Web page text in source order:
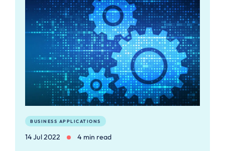
BUSINESS APPLICATIONS
14 Jul 2022 4 min read